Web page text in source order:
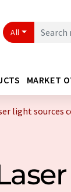
All
MARKET
light sources